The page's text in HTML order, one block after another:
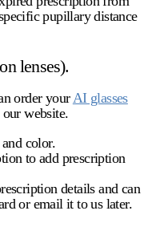
pupillary distance
lenses).
order your AI glasses
website.
color.
to add prescription
details and can
or email it to us later.